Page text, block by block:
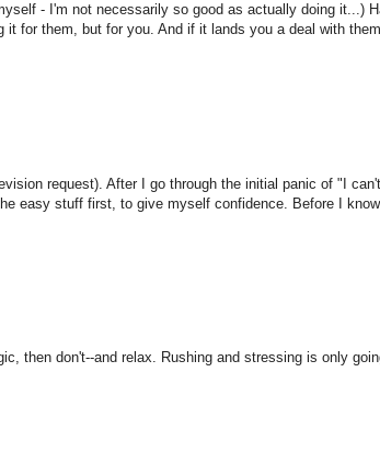
- I'm not necessarily so good as actually doing it...)
for them, but for you. And if it lands you a deal with
request). After I go through the initial panic of "I
easy stuff first, to give myself confidence. Before I
then don't--and relax. Rushing and stressing is only